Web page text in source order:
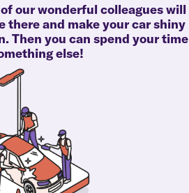
our wonderful colleagues will
there and make your car shiny
Then you can spend your time
else!